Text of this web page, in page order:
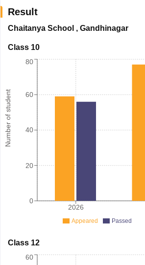
Result
Chaitanya School , Gandhinagar
Class 10
Number of student
2026
0
20
40
60
80
Appeared Passed
Class 12
60